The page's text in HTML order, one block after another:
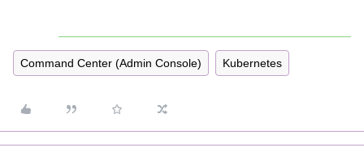
Command Center (Admin Console) Kubernetes